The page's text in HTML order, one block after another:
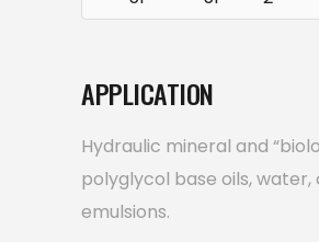
APPLICATION
Hydraulic mineral and
polyglycol base oils,
emulsions.